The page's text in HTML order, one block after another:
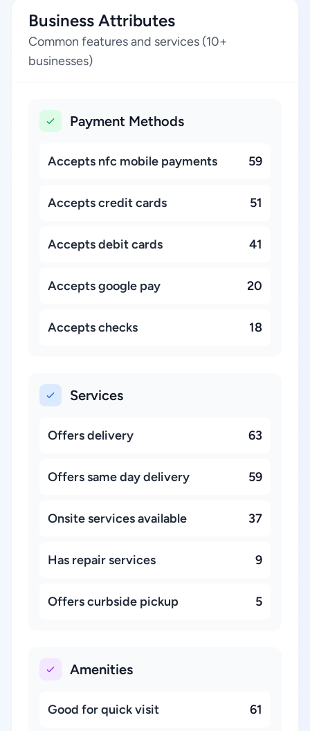
Business Attributes
Common features and services (10+
businesses)
Payment Methods
Accepts nfc mobile payments 59
Accepts credit cards 51
Accepts debit cards 41
Accepts google pay 20
Accepts checks 18
Services
Offers delivery 63
Offers same day delivery 59
Onsite services available 37
Has repair services 9
Offers curbside pickup 5
Amenities
Good for quick visit 61